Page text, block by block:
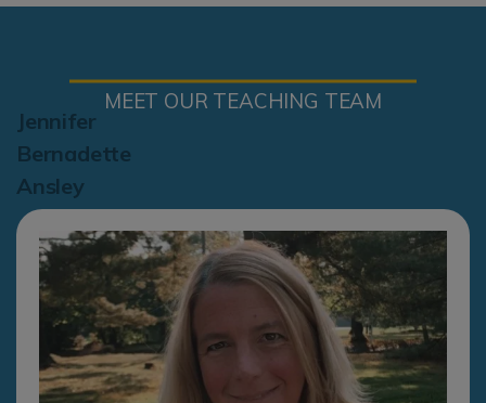
MEET OUR TEACHING TEAM
Jennifer
Bernadette
Ansley